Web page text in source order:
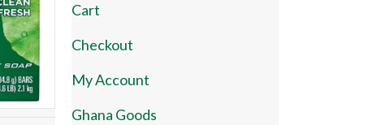
Cart
Checkout
My Account
Ghana Goods